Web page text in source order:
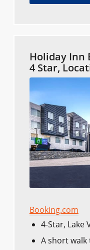
Holiday Inn
4 Star,
Booking.com
4-Star, Lake
A short walk